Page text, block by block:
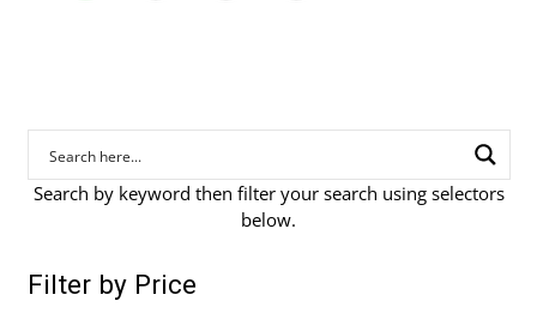
Search by keyword then filter your search using selectors
below.
Filter by Price